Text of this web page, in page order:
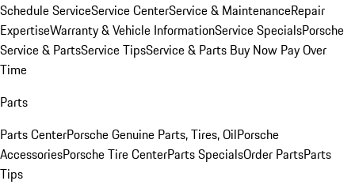
Schedule ServiceService CenterService & MaintenanceRepair
ExpertiseWarranty & Vehicle InformationService SpecialsPorsche
Service & PartsService TipsService & Parts Buy Now Pay Over
Time
Parts
Parts CenterPorsche Genuine Parts, Tires, OilPorsche
AccessoriesPorsche Tire CenterParts SpecialsOrder PartsParts
Tips